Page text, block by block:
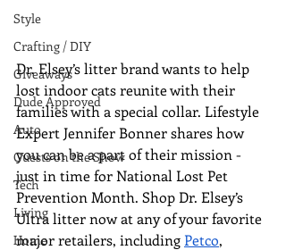
Style
Crafting / DIY
Giveaways
Dude Approved
Auto
Guests on the Show
Tech
Living
Home
Dr. Elsey’s litter brand wants to help
lost indoor cats reunite with their
families with a special collar. Lifestyle
Expert Jennifer Bonner shares how
you can be a part of their mission -
just in time for National Lost Pet
Prevention Month. Shop Dr. Elsey’s
Ultra litter now at any of your favorite
major retailers, including Petco,